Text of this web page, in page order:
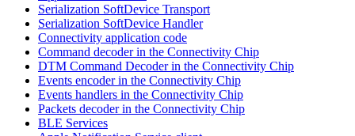
Serialization SoftDevice Transport
Serialization SoftDevice Handler
Connectivity application code
Command decoder in the Connectivity Chip
DTM Command Decoder in the Connectivity Chip
Events encoder in the Connectivity Chip
Events handlers in the Connectivity Chip
Packets decoder in the Connectivity Chip
BLE Services